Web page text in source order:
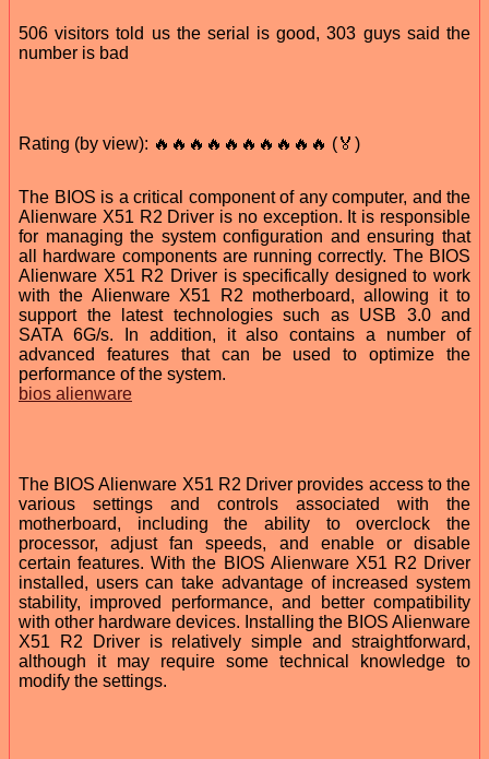
506 visitors told us the serial is good, 303 guys said the
number is bad
Rating (by view): 🔥🔥🔥🔥🔥🔥🔥🔥🔥🔥 (🏅)
The BIOS is a critical component of any computer, and the
Alienware X51 R2 Driver is no exception. It is responsible
for managing the system configuration and ensuring that
all hardware components are running correctly. The BIOS
Alienware X51 R2 Driver is specifically designed to work
with the Alienware X51 R2 motherboard, allowing it to
support the latest technologies such as USB 3.0 and
SATA 6G/s. In addition, it also contains a number of
advanced features that can be used to optimize the
performance of the system.
bios alienware
The BIOS Alienware X51 R2 Driver provides access to the
various settings and controls associated with the
motherboard, including the ability to overclock the
processor, adjust fan speeds, and enable or disable
certain features. With the BIOS Alienware X51 R2 Driver
installed, users can take advantage of increased system
stability, improved performance, and better compatibility
with other hardware devices. Installing the BIOS Alienware
X51 R2 Driver is relatively simple and straightforward,
although it may require some technical knowledge to
modify the settings.